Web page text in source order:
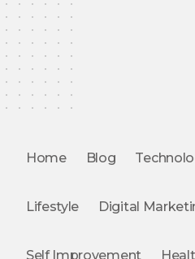
Home Blog
Lifestyle Digital
Self Improvement